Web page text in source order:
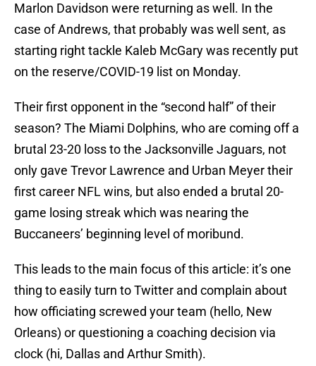
Marlon Davidson were returning as well. In the
case of Andrews, that probably was well sent, as
starting right tackle Kaleb McGary was recently put
on the reserve/COVID-19 list on Monday.
Their first opponent in the “second half” of their
season? The Miami Dolphins, who are coming off a
brutal 23-20 loss to the Jacksonville Jaguars, not
only gave Trevor Lawrence and Urban Meyer their
first career NFL wins, but also ended a brutal 20-
game losing streak which was nearing the
Buccaneers’ beginning level of moribund.
This leads to the main focus of this article: it’s one
thing to easily turn to Twitter and complain about
how officiating screwed your team (hello, New
Orleans) or questioning a coaching decision via
clock (hi, Dallas and Arthur Smith).